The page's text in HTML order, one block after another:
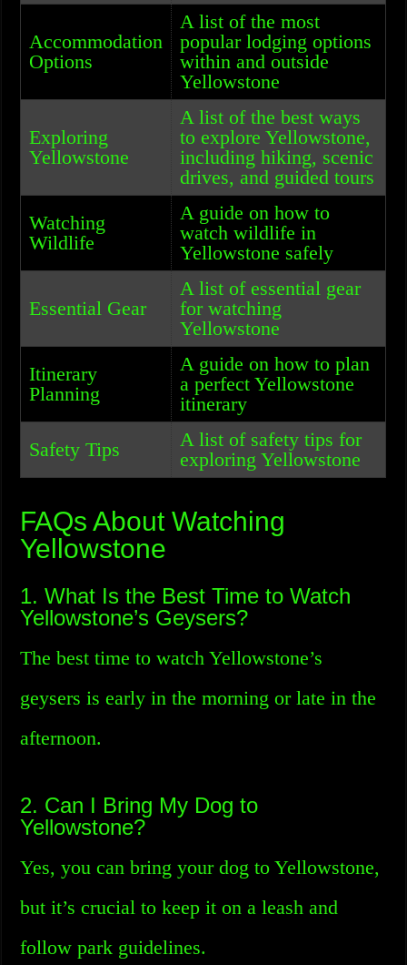
Accommodation
Options
A list of the most
popular lodging options
within and outside
Yellowstone
Exploring
Yellowstone
A list of the best ways
to explore Yellowstone,
including hiking, scenic
drives, and guided tours
Watching
Wildlife
A guide on how to
watch wildlife in
Yellowstone safely
Essential Gear
A list of essential gear
for watching
Yellowstone
Itinerary
Planning
A guide on how to plan
a perfect Yellowstone
itinerary
Safety Tips
A list of safety tips for
exploring Yellowstone
FAQs About Watching
Yellowstone
1. What Is the Best Time to Watch
Yellowstone’s Geysers?
The best time to watch Yellowstone’s
geysers is early in the morning or late in the
afternoon.
2. Can I Bring My Dog to
Yellowstone?
Yes, you can bring your dog to Yellowstone,
but it’s crucial to keep it on a leash and
follow park guidelines.